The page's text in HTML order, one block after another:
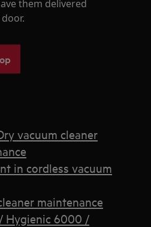
them delivered
vacuum cleaner
in cordless vacuum
maintenance
Hygienic 6000 /